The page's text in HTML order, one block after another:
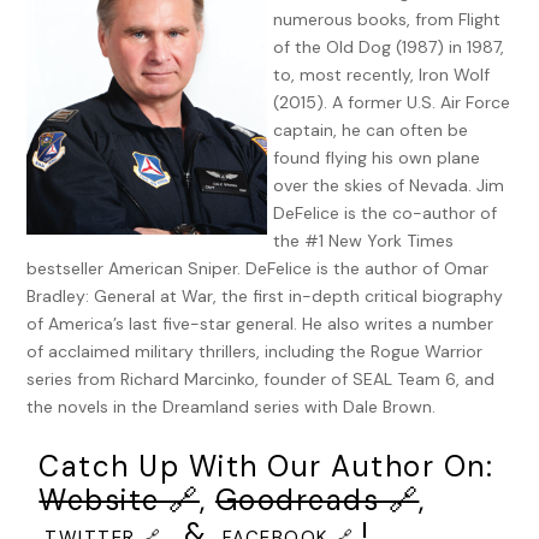
Anger. Rage. The enemy of reason, yet the core of his being,
at least at this moment. There were other alternatives.
Prayer, for one. Prayer is impotence. Prayer is surrender.
The nuns who taught him would slap his face for thinking
that. They held the exact opposite: Prayer was strength,
tenfold. But while in many ways Massina was a man of faith,
he had never been much given to prayer. In his mind,
actions spoke more effectively than words.
Prayers were all well and good, but they worked—if they
worked at all—on a realm other than human. And the action
needed now was completely human. Not even the Devil
himself could have concocted the evil his city faced.
Light flashed in the center of the far-right monitor.
“They’re going in,” said the operator watching the hotel
where Massina’s employee had been taken hostage. The
light had come from a small explosion at the side of the
building. “They’re going in.”
numerous books, from Flight
of the Old Dog (1987) in 1987,
to, most recently, Iron Wolf
(2015). A former U.S. Air Force
captain, he can often be
found flying his own plane
over the skies of Nevada. Jim
DeFelice is the co-author of
the #1 New York Times
bestseller American Sniper. DeFelice is the author of Omar
Bradley: General at War, the first in-depth critical biography
of America’s last five-star general. He also writes a number
of acclaimed military thrillers, including the Rogue Warrior
series from Richard Marcinko, founder of SEAL Team 6, and
the novels in the Dreamland series with Dale Brown.
Catch Up With Our Author On:
Website 🔗,Goodreads 🔗,